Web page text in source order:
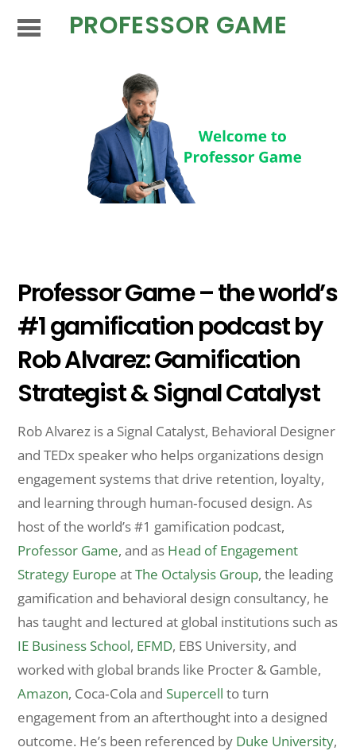
PROFESSOR GAME
Professor Game – the world’s
#1 gamification podcast by
Rob Alvarez: Gamification
Strategist & Signal Catalyst
Rob Alvarez is a Signal Catalyst, Behavioral Designer
and TEDx speaker who helps organizations design
engagement systems that drive retention, loyalty,
and learning through human‑focused design. As
host of the world’s #1 gamification podcast,
Professor Game, and as Head of Engagement
Strategy Europe atThe Octalysis Group, the leading
gamification and behavioral design consultancy, he
has taught and lectured at global institutions such as
IE Business School, EFMD, EBS University, and
worked with global brands like Procter & Gamble,
Amazon, Coca‑Cola and Supercell to turn
engagement from an afterthought into a designed
outcome. He’s been referenced by Duke University,